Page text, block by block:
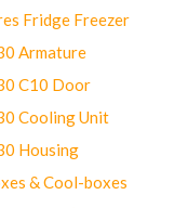
Fridge Freezer
Armature
C10 Door
Cooling Unit
Housing
& Cool-boxes